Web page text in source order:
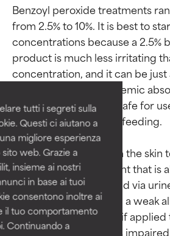
tutti i segreti sulla
Questi ci aiutano a
migliore esperienza
web. Grazie a
insieme ai nostri
in base ai tuoi
consentono inoltre ai
il tuo comportamento
Continuando a
Benzoyl peroxide treatments
from 2.5% to 10%. It is best to
concentrations because a 2.5%
product is much less irritating
concentration, and it can be
Because of its low systemic
considered generally safe for
are pregnant or breastfeeding.
It is metabolized within the skin
and any residual amount that is
body is quickly excreted via
peroxide is considered a weak
to only cause irritation if
Ingredient
BEST
Proven and supported
independent studies.
Outstanding active
for most skin types or
GOOD
Necessary to improve a
formula's texture,
penetration.
AVERAGE
Ingredient
BEST
Proven and supported
independent studies.
Outstanding active
for most skin types or
GOOD
Necessary to improve a
formula's texture,
penetration.
AVERAGE